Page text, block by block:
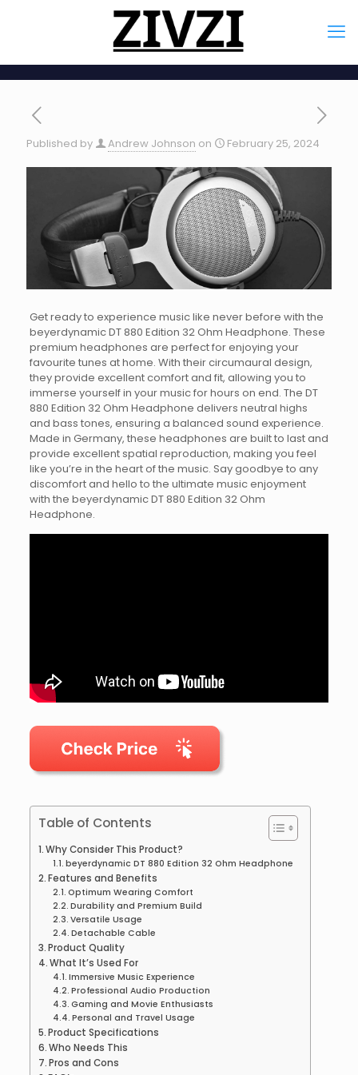
Published by Andrew Johnson on February 25, 2024
Get ready to experience music like never before with the
beyerdynamic DT 880 Edition 32 Ohm Headphone. These
premium headphones are perfect for enjoying your
favourite tunes at home. With their circumaural design,
they provide excellent comfort and fit, allowing you to
immerse yourself in your music for hours on end. The DT
880 Edition 32 Ohm Headphone delivers neutral highs
and bass tones, ensuring a balanced sound experience.
Made in Germany, these headphones are built to last and
provide excellent spatial reproduction, making you feel
like you’re in the heart of the music. Say goodbye to any
discomfort and hello to the ultimate music enjoyment
with the beyerdynamic DT 880 Edition 32 Ohm
Headphone.
Table of Contents
Why Consider This Product?
beyerdynamic DT 880 Edition 32 Ohm Headphone
Features and Benefits
Optimum Wearing Comfort
Durability and Premium Build
Versatile Usage
Detachable Cable
Product Quality
What It’s Used For
Immersive Music Experience
Professional Audio Production
Gaming and Movie Enthusiasts
Personal and Travel Usage
Product Specifications
Who Needs This
Pros and Cons